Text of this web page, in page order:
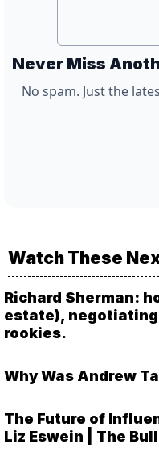
Never Miss
No spam. Just the
Watch These
Richard Sherman:
estate),
rookies.
Why Was Andrew
The Future of
Liz Eswein | The